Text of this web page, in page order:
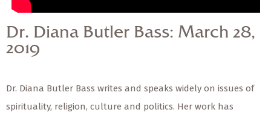
Dr. Diana Butler Bass: March 28,
2019
Dr. Diana Butler Bass writes and speaks widely on issues of
spirituality, religion, culture and politics. Her work has